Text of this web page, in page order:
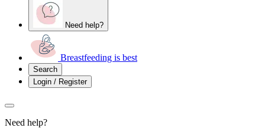
Need help?
Breastfeeding is best
Search
Login / Register
Need help?